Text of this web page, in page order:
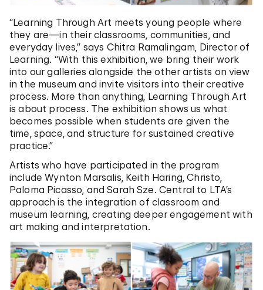
“Learning Through Art meets young people where
they are—in their classrooms, communities, and
everyday lives,” says Chitra Ramalingam, Director of
Learning. “With this exhibition, we bring their work
into our galleries alongside the other artists on view
in the museum and invite visitors into their creative
process. More than anything, Learning Through Art
is about process. The exhibition shows us what
becomes possible when students are given the
time, space, and structure for sustained creative
practice.”
Artists who have participated in the program
include Wynton Marsalis, Keith Haring, Christo,
Paloma Picasso, and Sarah Sze. Central to LTA’s
approach is the integration of classroom and
museum learning, creating deeper engagement with
art making and interpretation.